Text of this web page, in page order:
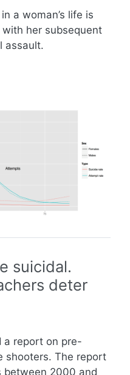
a woman’s life is
her subsequent
assault.
suicidal.
deter
a report on pre-
shooters. The report
between 2000 and